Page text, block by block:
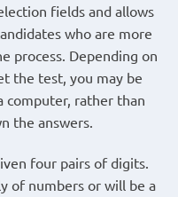
fields and allows
who are more
process. Depending on
the test, you may be
computer, rather than
the answers.
four pairs of digits.
of numbers or will be a